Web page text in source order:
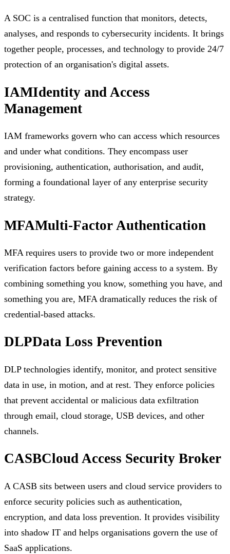
A SOC is a centralised function that monitors, detects,
analyses, and responds to cybersecurity incidents. It brings
together people, processes, and technology to provide 24/7
protection of an organisation's digital assets.
IAMIdentity and Access
Management
IAM frameworks govern who can access which resources
and under what conditions. They encompass user
provisioning, authentication, authorisation, and audit,
forming a foundational layer of any enterprise security
strategy.
MFAMulti-Factor Authentication
MFA requires users to provide two or more independent
verification factors before gaining access to a system. By
combining something you know, something you have, and
something you are, MFA dramatically reduces the risk of
credential-based attacks.
DLPData Loss Prevention
DLP technologies identify, monitor, and protect sensitive
data in use, in motion, and at rest. They enforce policies
that prevent accidental or malicious data exfiltration
through email, cloud storage, USB devices, and other
channels.
CASBCloud Access Security Broker
A CASB sits between users and cloud service providers to
enforce security policies such as authentication,
encryption, and data loss prevention. It provides visibility
into shadow IT and helps organisations govern the use of
SaaS applications.